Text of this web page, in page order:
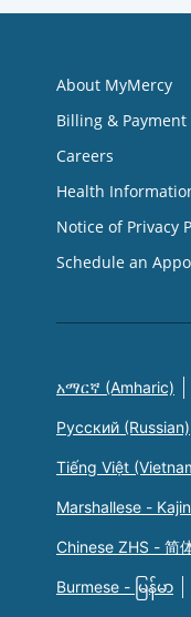
About MyMercy
Billing & Payment
Careers
Health
Notice of Privacy
Schedule an
አማርኛ (Amharic)
Русский (Russian)
Tiếng Việt
Marshallese -
Chinese ZHS - 简
Burmese - မြန်မာ